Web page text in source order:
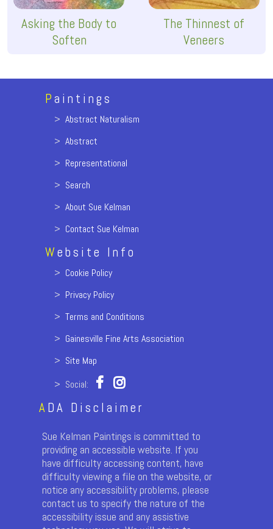
Asking the Body to
Soften
The Thinnest of
Veneers
Paintings
> Abstract Naturalism
> Abstract
> Representational
> Search
> About Sue Kelman
> Contact Sue Kelman
Website Info
> Cookie Policy
> Privacy Policy
> Terms and Conditions
> Gainesville Fine Arts Association
> Site Map
> Social:
ADA Disclaimer
Sue Kelman Paintings is committed to
providing an accessible website. If you
have difficulty accessing content, have
difficulty viewing a file on the website, or
notice any accessibility problems, please
contact us to specify the nature of the
accessibility issue and any assistive